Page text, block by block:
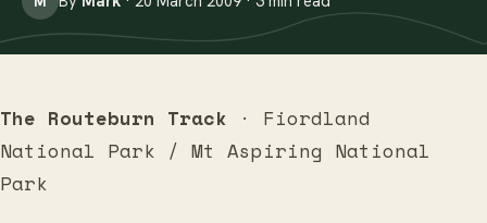
The Routeburn Track · Fiordland
National Park / Mt Aspiring National
Park